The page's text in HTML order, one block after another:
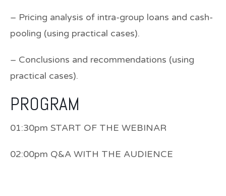
– Pricing analysis of intra-group loans and cash-
pooling (using practical cases).
– Conclusions and recommendations (using
practical cases).
PROGRAM
01:30pm START OF THE WEBINAR
02:00pm Q&A WITH THE AUDIENCE